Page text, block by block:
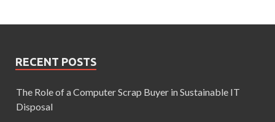
RECENT POSTS
The Role of a Computer Scrap Buyer in Sustainable IT
Disposal